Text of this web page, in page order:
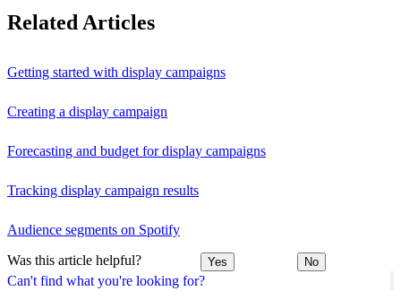
Can't find what you're looking for?
Related Articles
Getting started with display campaigns
Creating a display campaign
Forecasting and budget for display campaigns
Tracking display campaign results
Audience segments on Spotify
Was this article helpful? Yes No